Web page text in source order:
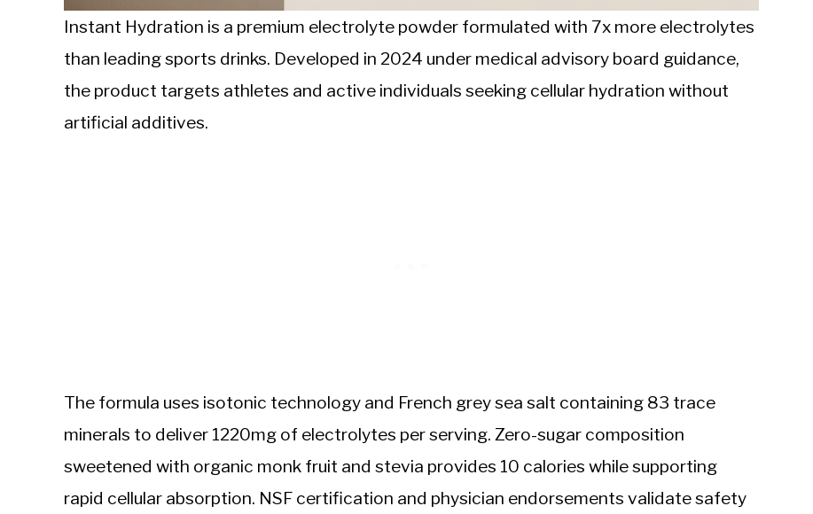
Instant Hydration is a premium electrolyte powder formulated with 7x more electrolytes
than leading sports drinks. Developed in 2024 under medical advisory board guidance,
the product targets athletes and active individuals seeking cellular hydration without
artificial additives.
The formula uses isotonic technology and French grey sea salt containing 83 trace
minerals to deliver 1220mg of electrolytes per serving. Zero-sugar composition
sweetened with organic monk fruit and stevia provides 10 calories while supporting
rapid cellular absorption. NSF certification and physician endorsements validate safety